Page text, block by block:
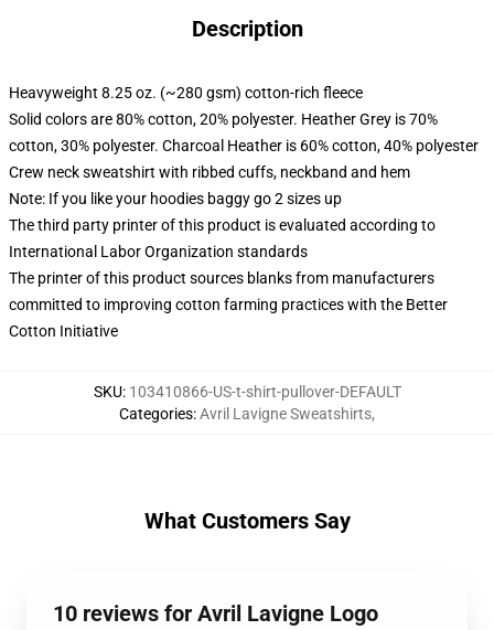
Description
Heavyweight 8.25 oz. (~280 gsm) cotton-rich fleece
Solid colors are 80% cotton, 20% polyester. Heather Grey is 70%
cotton, 30% polyester. Charcoal Heather is 60% cotton, 40% polyester
Crew neck sweatshirt with ribbed cuffs, neckband and hem
Note: If you like your hoodies baggy go 2 sizes up
The third party printer of this product is evaluated according to
International Labor Organization standards
The printer of this product sources blanks from manufacturers
committed to improving cotton farming practices with the Better
Cotton Initiative
SKU: 103410866-US-t-shirt-pullover-DEFAULT
Categories:Avril Lavigne Sweatshirts,
What Customers Say
10 reviews for Avril Lavigne Logo